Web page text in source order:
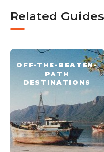
Related Guides
OFF-THE-BEATEN-
PATH
DESTINATIONS